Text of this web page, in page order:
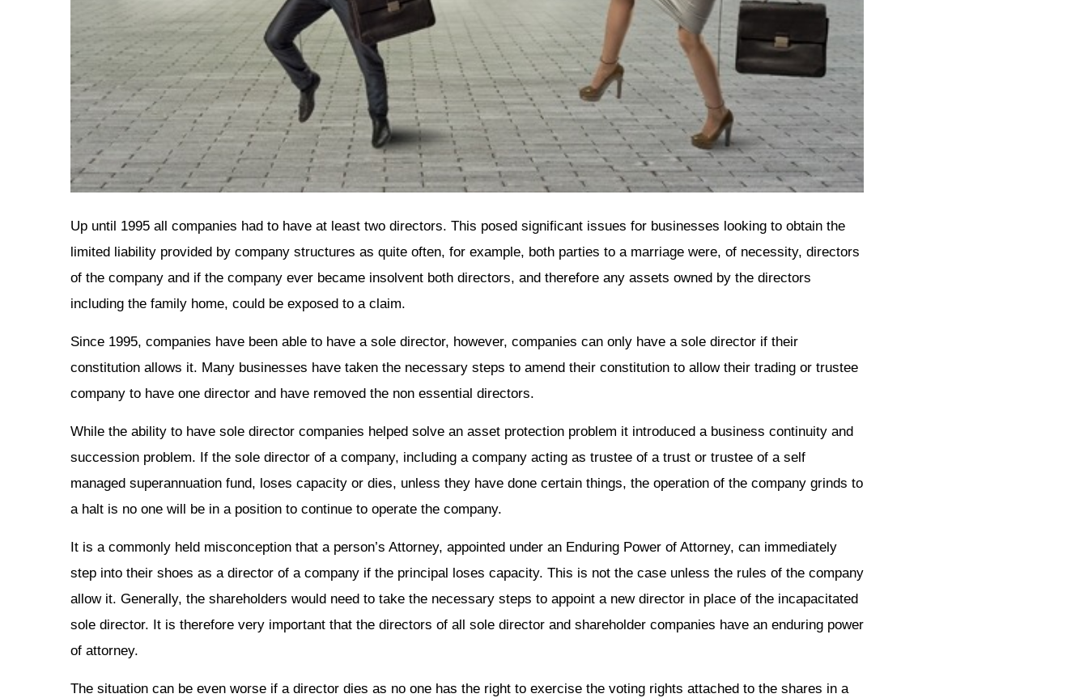
Up until 1995 all companies had to have at least two directors. This posed significant issues for businesses looking to obtain the
limited liability provided by company structures as quite often, for example, both parties to a marriage were, of necessity, directors
of the company and if the company ever became insolvent both directors, and therefore any assets owned by the directors
including the family home, could be exposed to a claim.
Since 1995, companies have been able to have a sole director, however, companies can only have a sole director if their
constitution allows it. Many businesses have taken the necessary steps to amend their constitution to allow their trading or trustee
company to have one director and have removed the non essential directors.
While the ability to have sole director companies helped solve an asset protection problem it introduced a business continuity and
succession problem. If the sole director of a company, including a company acting as trustee of a trust or trustee of a self
managed superannuation fund, loses capacity or dies, unless they have done certain things, the operation of the company grinds to
a halt is no one will be in a position to continue to operate the company.
It is a commonly held misconception that a person’s Attorney, appointed under an Enduring Power of Attorney, can immediately
step into their shoes as a director of a company if the principal loses capacity. This is not the case unless the rules of the company
allow it. Generally, the shareholders would need to take the necessary steps to appoint a new director in place of the incapacitated
sole director. It is therefore very important that the directors of all sole director and shareholder companies have an enduring power
of attorney.
The situation can be even worse if a director dies as no one has the right to exercise the voting rights attached to the shares in a